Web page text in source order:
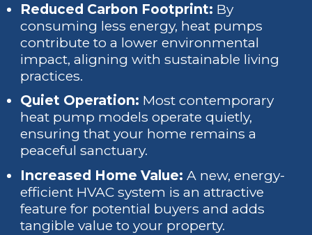
Reduced Carbon Footprint: By
consuming less energy, heat pumps
contribute to a lower environmental
impact, aligning with sustainable living
practices.
Quiet Operation: Most contemporary
heat pump models operate quietly,
ensuring that your home remains a
peaceful sanctuary.
Increased Home Value: A new, energy-
efficient HVAC system is an attractive
feature for potential buyers and adds
tangible value to your property.